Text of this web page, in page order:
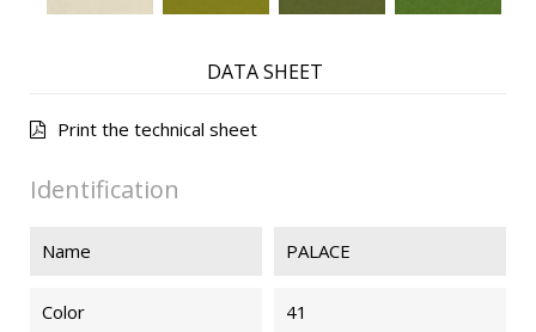
PALACE 74 PALACE 79
DATA SHEET
Print the technical sheet
Identification
Name PALACE
Color 41